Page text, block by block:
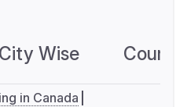
City Wise
in Canada